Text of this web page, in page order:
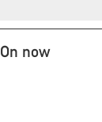
On now